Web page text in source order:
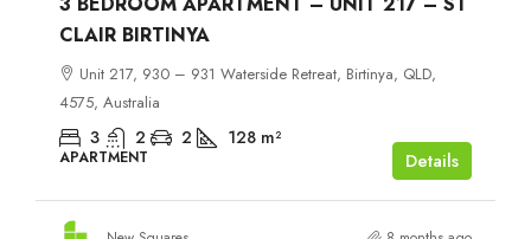
CLAIR BIRTINYA
Unit 217, 930 – 931 Waterside Retreat, Birtinya, QLD,
4575, Australia
3 2 2 128 m²
APARTMENT Details